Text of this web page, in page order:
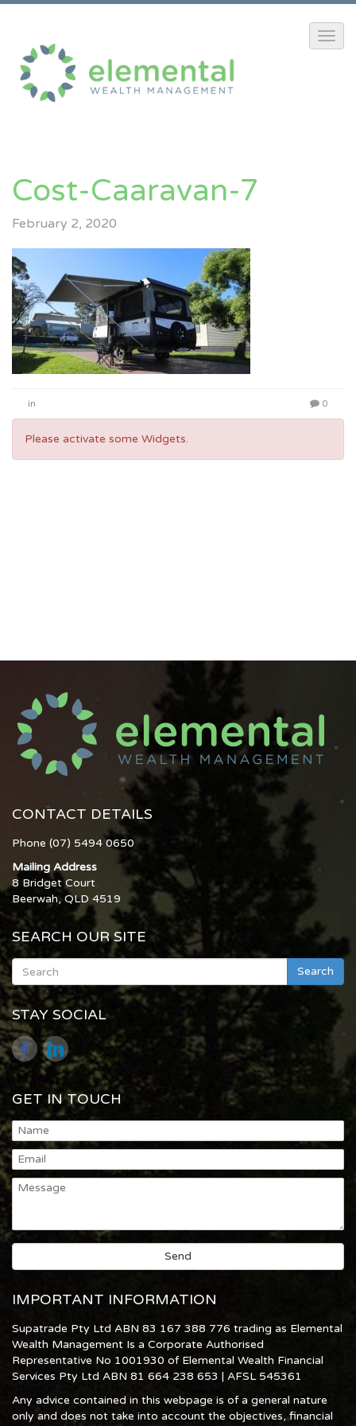
Cost-Caaravan-7
February 2, 2020
in 0
Please activate some Widgets.
CONTACT DETAILS
Phone (07) 5494 0650
Mailing Address
8 Bridget Court
Beerwah, QLD 4519
SEARCH OUR SITE
Search
STAY SOCIAL
GET IN TOUCH
IMPORTANT INFORMATION
Supatrade Pty Ltd ABN 83 167 388 776 trading as Elemental
Wealth Management Is a Corporate Authorised
Representative No 1001930 of Elemental Wealth Financial
Services Pty Ltd ABN 81 664 238 653 | AFSL 545361
Any advice contained in this webpage is of a general nature
only and does not take into account the objectives, financial